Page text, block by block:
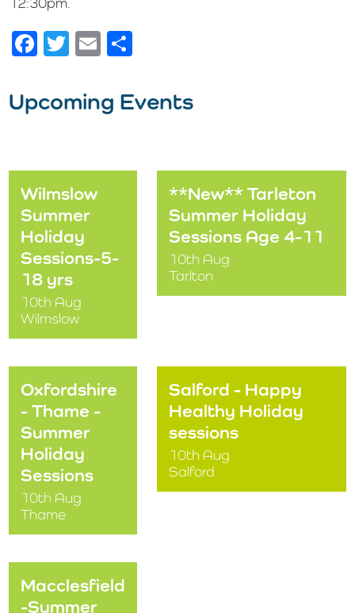
Facebook
Twitter
Email
Upcoming Events
Wilmslow
Summer
Holiday
Sessions-5-
18 yrs
10th Aug
Wilmslow
**New** Tarleton
Summer Holiday
Sessions Age 4-11
10th Aug
Tarlton
Oxfordshire
- Thame -
Summer
Holiday
Sessions
10th Aug
Thame
Salford - Happy
Healthy Holiday
sessions
10th Aug
Salford
Macclesfield
-Summer